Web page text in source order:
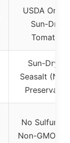
USDA
Sun-Dried
Tomatoes
Sun-
Seasalt
No Sulfur,
Non-GMO,